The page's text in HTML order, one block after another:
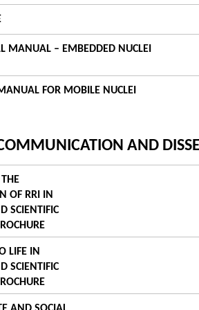
MANUAL – EMBEDDED NUCLEI
FOR MOBILE NUCLEI
AND
OF RRI IN
SCIENTIFIC
LIFE IN
SCIENTIFIC